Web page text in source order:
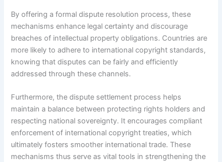
By offering a formal dispute resolution process, these
mechanisms enhance legal certainty and discourage
breaches of intellectual property obligations. Countries are
more likely to adhere to international copyright standards,
knowing that disputes can be fairly and efficiently
addressed through these channels.
Furthermore, the dispute settlement process helps
maintain a balance between protecting rights holders and
respecting national sovereignty. It encourages compliant
enforcement of international copyright treaties, which
ultimately fosters smoother international trade. These
mechanisms thus serve as vital tools in strengthening the